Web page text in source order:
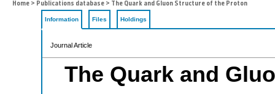
Home > Publications database > The Quark and Gluon Structure of the Proton
Information Files Holdings
Journal Article
The Quark and